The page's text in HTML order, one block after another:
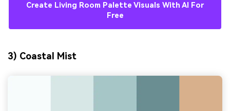
Create Living Room Palette Visuals With AI For
Free
3) Coastal Mist